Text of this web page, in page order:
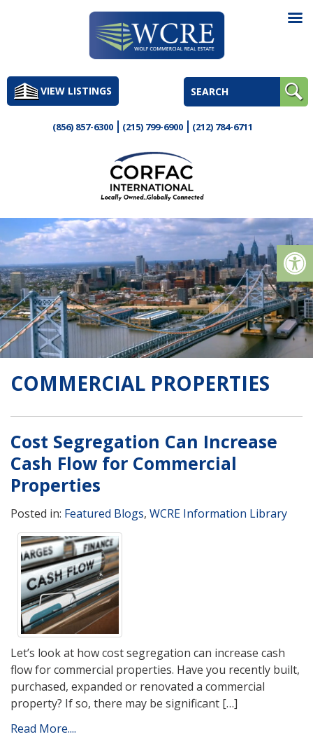
to
contentVIEW LISTINGS
(856) 857-6300 (215) 799-6900 (212) 784-6711
COMMERCIAL PROPERTIES
Cost Segregation Can Increase
Cash Flow for Commercial
Properties
Posted in: Featured Blogs, WCRE Information Library
Let’s look at how cost segregation can increase cash
flow for commercial properties. Have you recently built,
purchased, expanded or renovated a commercial
property? If so, there may be significant […]
Read More....